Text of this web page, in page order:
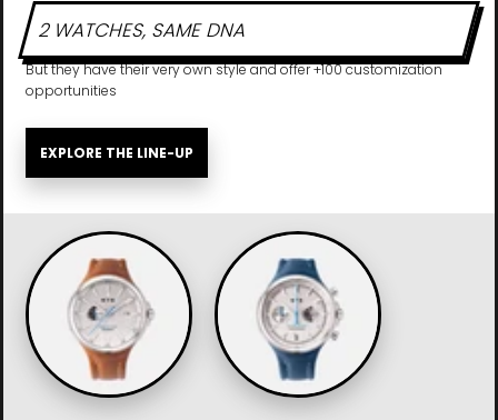
2 WATCHES, SAME DNA
But they have their very own style and offer +100 customization
opportunities
EXPLORE THE LINE-UP